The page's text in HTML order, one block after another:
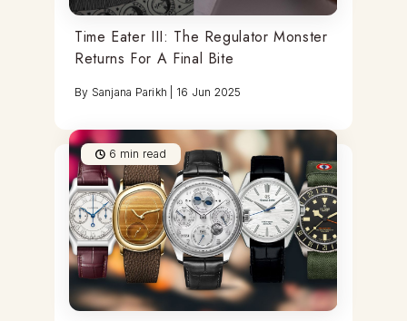
Time Eater III: The Regulator Monster
Returns For A Final Bite
By Sanjana Parikh 16 Jun 2025
6 min read